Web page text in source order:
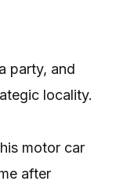
party, and
locality.
motor car
after